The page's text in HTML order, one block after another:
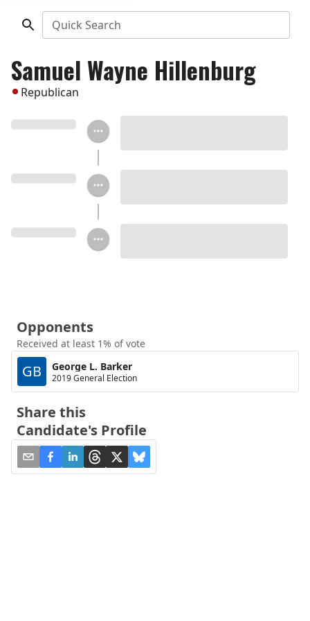
Quick Search
Samuel Wayne Hillenburg
Republican
Opponents
Received at least 1% of vote
GB George L. Barker
2019 General Election
Share this
Candidate's Profile